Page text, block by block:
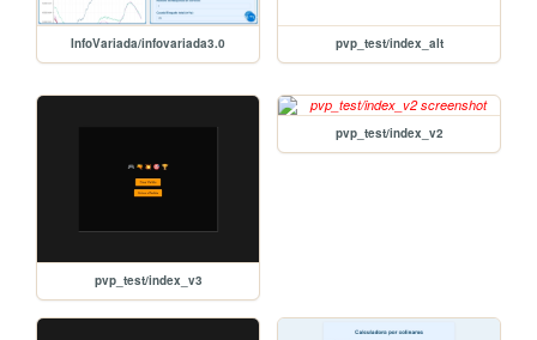
InfoVariada/infovariada3.0 pvp_test/index_alt
pvp_test/index_v3
pvp_test/index_v2